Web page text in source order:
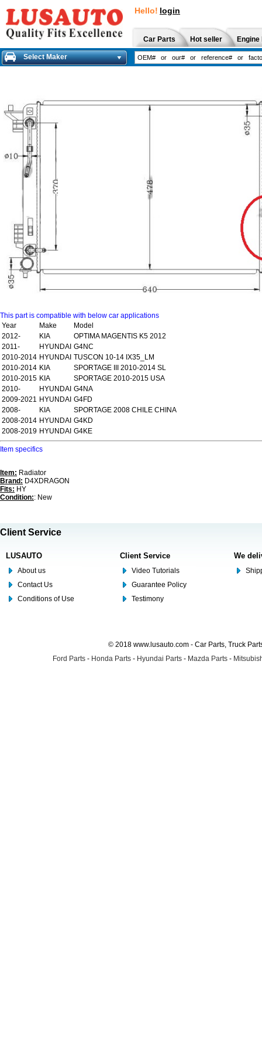
Hello! login
Car Parts Hot seller
Select Maker
This part is compatible with below car applications
Year
Make
Model
2012-
KIA
OPTIMA MAGENTIS K5 2012
2011-
HYUNDAI G4NC
2010-2014 HYUNDAI TUSCON 10-14 IX35_LM
2010-2014 KIA
SPORTAGE III 2010-2014 SL
2010-2015 KIA
SPORTAGE 2010-2015 USA
2010-
HYUNDAI G4NA
2009-2021 HYUNDAI G4FD
2008-
KIA
SPORTAGE 2008 CHILE CHINA
2008-2014 HYUNDAI G4KD
2008-2019 HYUNDAI G4KE
Item specifics
Item: Radiator
Brand: D4XDRAGON
Fits: HY
Condition:: New
Client Service
LUSAUTO
About us
Contact Us
Conditions of Use
Client Service
Video Tutorials
Guarantee Policy
Testimony
We
© 2018 www.lusauto.com - Car Parts, Truck
Ford Parts - Honda Parts - Hyundai Parts - Mazda Parts -